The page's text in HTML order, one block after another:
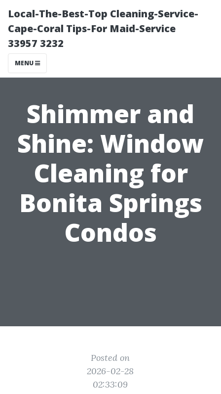
Local-The-Best-Top Cleaning-Service-
Cape-Coral Tips-For Maid-Service
33957 3232
MENU
Shimmer and
Shine: Window
Cleaning for
Bonita Springs
Condos
Posted on
2026-02-28
02:33:09